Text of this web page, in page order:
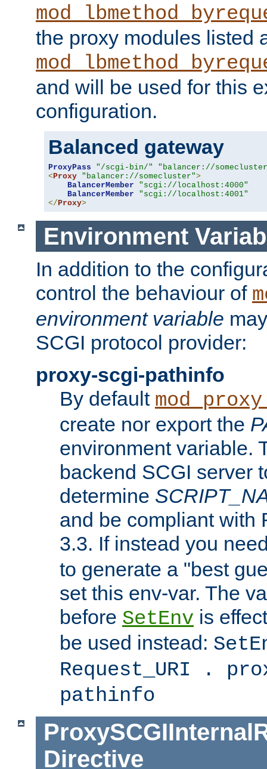
the proxy modules listed
and will be used for this
configuration.
Balanced gateway
ProxyPass "/scgi-bin/"
"balancer://
< Proxy "balancer://somecluster">
BalancerMember
"scgi://localhost:4000"
BalancerMember
"scgi://localhost:4001"
</ Proxy>
Environment
In addition to the
control the behaviour of
environment variable
SCGI protocol provider:
proxy-scgi-pathinfo
By default
create nor export the
environment variable.
backend SCGI server
determine
and be compliant with
3.3. If instead you
to generate a "best
set this env-var. The
before SetEnv is
be used instead:
Request_URI .
pathinfo
Directive